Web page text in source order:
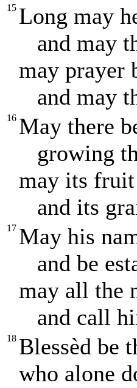
15 Long may
and may
may prayer
and may
16 May there
growing
may its
and its
17 May his
and be
may all the
and call
18 Blessèd be
who alone